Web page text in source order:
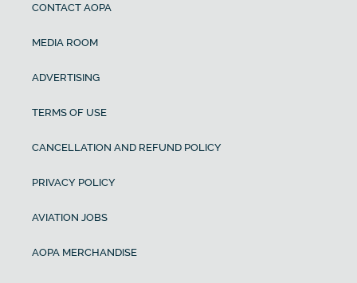
CONTACT AOPA
MEDIA ROOM
ADVERTISING
TERMS OF USE
CANCELLATION AND REFUND POLICY
PRIVACY POLICY
AVIATION JOBS
AOPA MERCHANDISE